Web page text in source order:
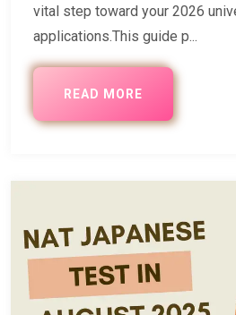
vital step toward your 2026
applications.This guide p...
READ MORE